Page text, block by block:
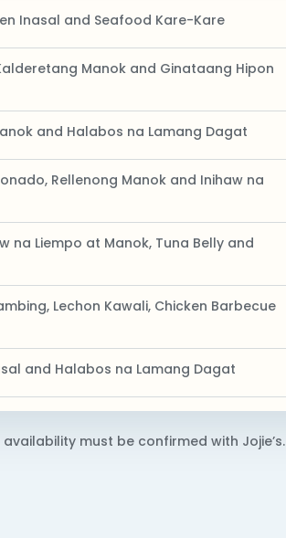
Inasal and Seafood Kare-Kare
Manok and Ginataang Hipon
and Halabos na Lamang Dagat
Rellenong Manok and Inihaw na
na Liempo at Manok, Tuna Belly and
Lechon Kawali, Chicken Barbecue
and Halabos na Lamang Dagat
must be confirmed with Jojie’s.